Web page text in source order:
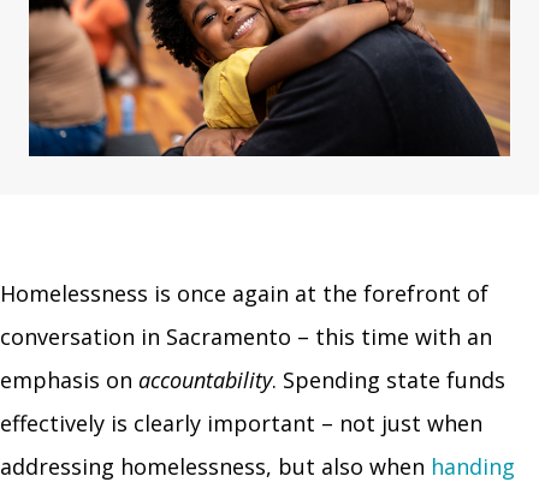
Homelessness is once again at the forefront of
conversation in Sacramento – this time with an
emphasis on accountability. Spending state funds
effectively is clearly important – not just when
addressing homelessness, but also when handing